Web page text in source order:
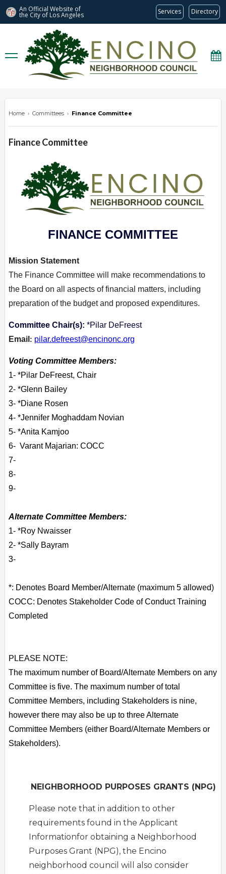
An Official Website of
the City of Los Angeles Services Directory
Home › Committees › Finance Committee
Finance Committee
FINANCE COMMITTEE
Mission Statement
The Finance Committee will make recommendations to
the Board on all aspects of financial matters, including
preparation of the budget and proposed expenditures.
Committee Chair(s): *Pilar DeFreest
Email : pilar.defreest@encinonc.org
Voting Committee Members:
1- *Pilar DeFreest, Chair
2- *Glenn Bailey
3- *Diane Rosen
4- *Jennifer Moghaddam Novian
5- *Anita Kamjoo
6- Varant Majarian: COCC
7-
8-
9-
Alternate Committee Members:
1- *Roy Nwaisser
2- *Sally Bayram
3-
*: Denotes Board Member/Alternate (maximum 5 allowed)
COCC: Denotes Stakeholder Code of Conduct Training
Completed
PLEASE NOTE:
The maximum number of Board/Alternate Members on any
Committee is five. The maximum number of total
Committee Members, including Stakeholders is nine,
however there may also be up to three Alternate
Committee Members (either Board/Alternate Members or
Stakeholders).
NEIGHBORHOOD PURPOSES GRANTS (NPG)
Please note that in addition to other
requirements found in the Applicant
Informationfor obtaining a Neighborhood
Purposes Grant (NPG), the Encino
neighborhood council will also consider